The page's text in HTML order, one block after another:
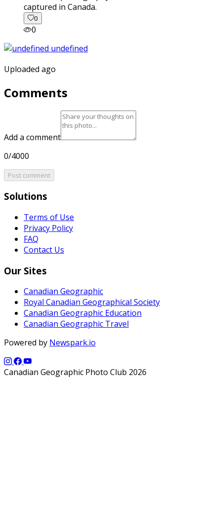
captured in Canada.
0
0
Uploaded ago
Comments
Add a comment
0/4000
Post comment
Solutions
Terms of Use
Privacy Policy
FAQ
Contact Us
Our Sites
Canadian Geographic
Royal Canadian Geographical Society
Canadian Geographic Education
Canadian Geographic Travel
Powered by Newspark.io
Canadian Geographic Photo Club 2026